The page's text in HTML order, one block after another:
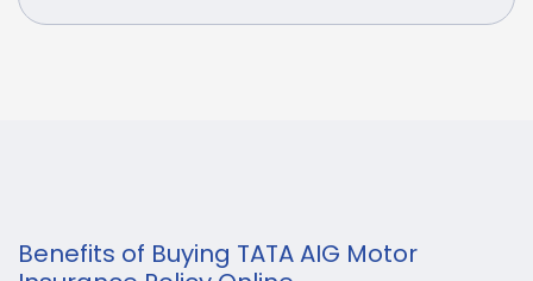
Benefits of Buying TATA AIG Motor